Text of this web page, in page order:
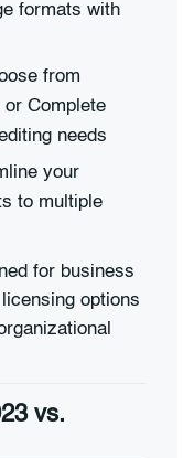
formats with
from
or Complete
needs
your
to multiple
for business
options
vs.